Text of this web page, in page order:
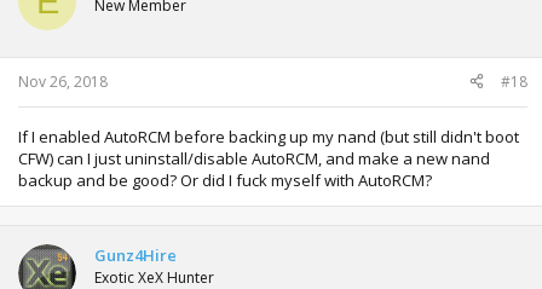
New Member
Nov 26, 2018 #18
If I enabled AutoRCM before backing up my nand (but still didn't boot
CFW) can I just uninstall/disable AutoRCM, and make a new nand
backup and be good? Or did I fuck myself with AutoRCM?
Gunz4Hire
Exotic XeX Hunter